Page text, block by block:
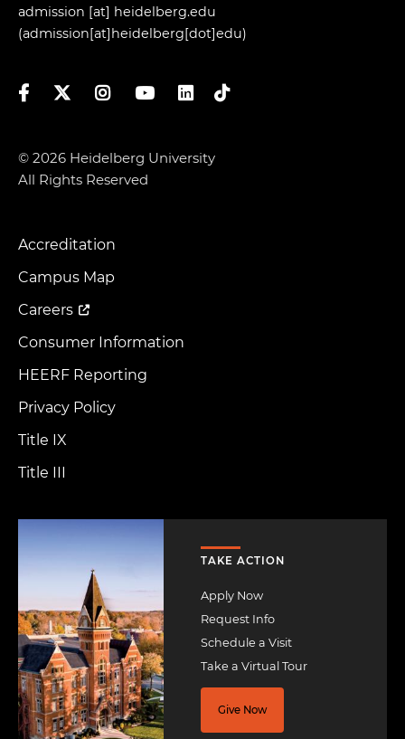
admission [at] heidelberg.edu
(admission[at]heidelberg[dot]edu)
FacebookTwitterInstagramYouTubeLinkedIn
TikTok
© 2026 Heidelberg University
All Rights Reserved
Footer
Menu
Accreditation
Campus Map
Careers
Consumer Information
HEERF Reporting
Privacy Policy
Title IX
Title III
TAKE ACTION
Apply Now
Request Info
Schedule a Visit
Take a Virtual Tour
Give Now